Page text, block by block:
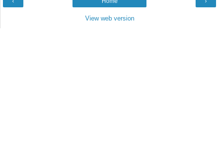
View web version